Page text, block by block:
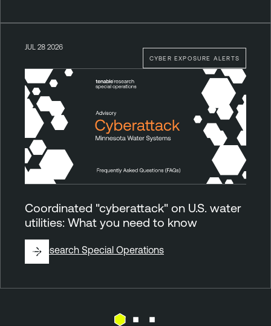
CYBER EXPOSURE ALERTS
JUL 28 2026
Coordinated "cyberattack" on U.S. water
utilities: What you need to know
ByResearch Special Operations